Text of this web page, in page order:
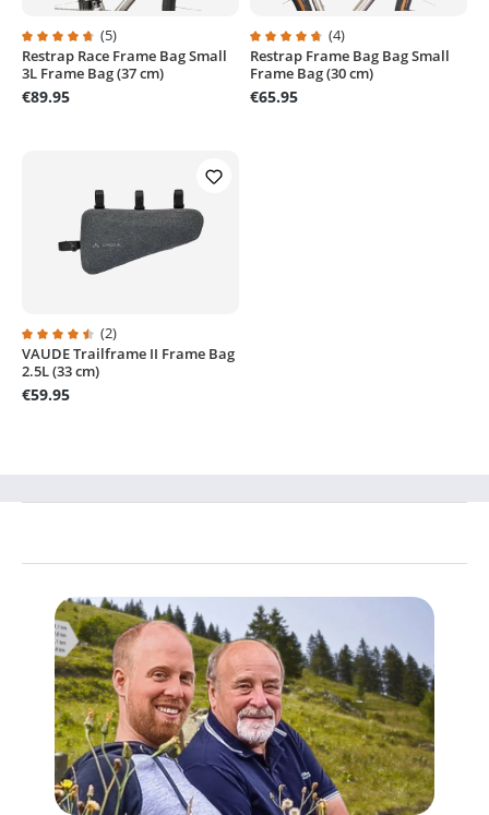
Average rating of 4.8 out of 5 stars
(5)
Restrap Race Frame Bag Small
3L Frame Bag (37 cm)
€89.95
Average rating of 4.7 out of 5
(4)
Restrap Frame Bag Bag Small
Frame Bag (30 cm)
€65.95
Average rating of 4.5 out of 5 stars
(2)
VAUDE Trailframe II Frame Bag
2.5L (33 cm)
€59.95